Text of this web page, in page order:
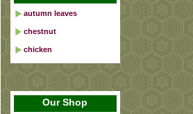
autumn leaves
chestnut
chicken
Our Shop